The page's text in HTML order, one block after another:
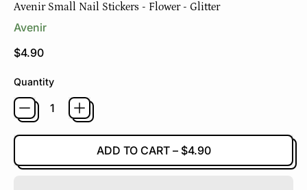
Avenir Small Nail Stickers - Flower - Glitter
Avenir
Regular price
$4.90
Quantity
ADD TO CART– $4.90